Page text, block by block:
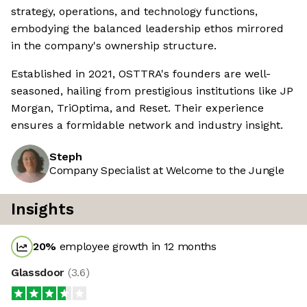
strategy, operations, and technology functions,
embodying the balanced leadership ethos mirrored
in the company's ownership structure.
Established in 2021, OSTTRA's founders are well-
seasoned, hailing from prestigious institutions like JP
Morgan, TriOptima, and Reset. Their experience
ensures a formidable network and industry insight.
Steph
Company Specialist at Welcome to the Jungle
Insights
20% employee growth in 12 months
Glassdoor (3.6)